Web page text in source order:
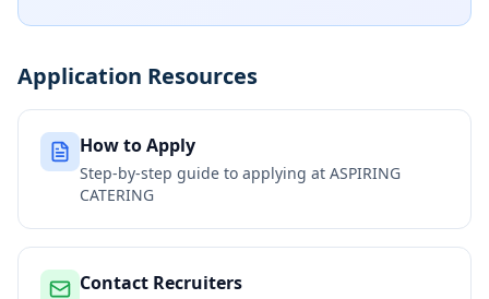
Application Resources
How to Apply
Step-by-step guide to applying at ASPIRING
CATERING
Contact Recruiters